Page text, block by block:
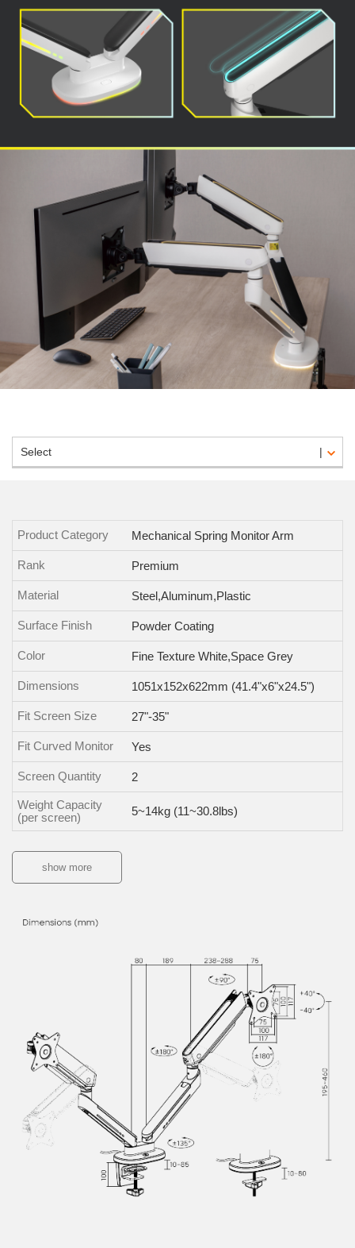
Select
Product Category Mechanical Spring Monitor Arm
Rank Premium
Material Steel,Aluminum,Plastic
Surface Finish Powder Coating
Color Fine Texture White,Space Grey
Dimensions 1051x152x622mm (41.4"x6"x24.5")
Fit Screen Size 27"-35"
Fit Curved Monitor Yes
Screen Quantity 2
Weight Capacity
(per screen)
5~14kg (11~30.8lbs)
show more